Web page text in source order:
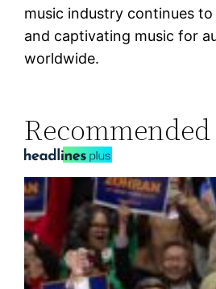
music industry continues
and captivating music for
worldwide.